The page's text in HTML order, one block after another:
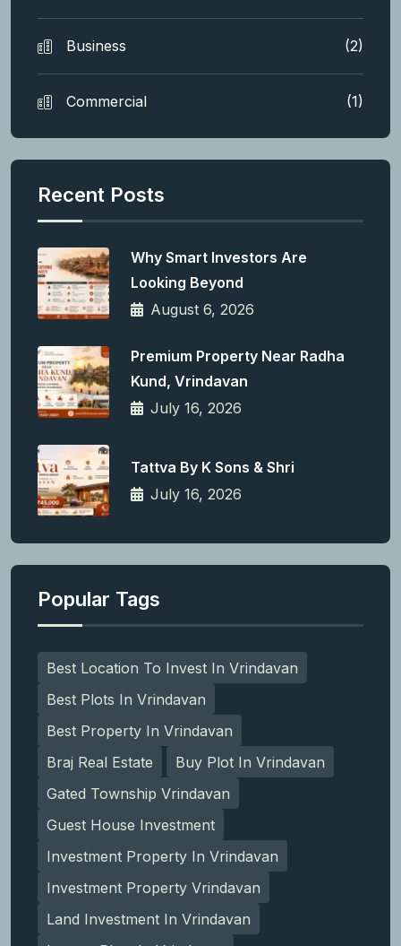
Business (2)
Commercial (1)
Recent Posts
Why Smart Investors Are
Looking Beyond
August 6, 2026
Premium Property Near Radha
Kund, Vrindavan
July 16, 2026
Tattva By K Sons & Shri
July 16, 2026
Popular Tags
Best Location To Invest In Vrindavan
Best Plots In Vrindavan
Best Property In Vrindavan
Braj Real Estate
Buy Plot In Vrindavan
Gated Township Vrindavan
Guest House Investment
Investment Property In Vrindavan
Investment Property Vrindavan
Land Investment In Vrindavan